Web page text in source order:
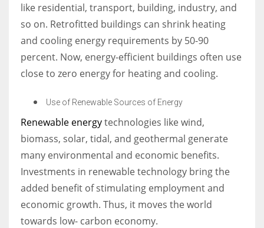
like residential, transport, building, industry, and
so on. Retrofitted buildings can shrink heating
and cooling energy requirements by 50-90
percent. Now, energy-efficient buildings often use
close to zero energy for heating and cooling.
Use of Renewable Sources of Energy
Renewable energytechnologies like wind,
biomass, solar, tidal, and geothermal generate
many environmental and economic benefits.
Investments in renewable technology bring the
added benefit of stimulating employment and
economic growth. Thus, it moves the world
towards low- carbon economy.